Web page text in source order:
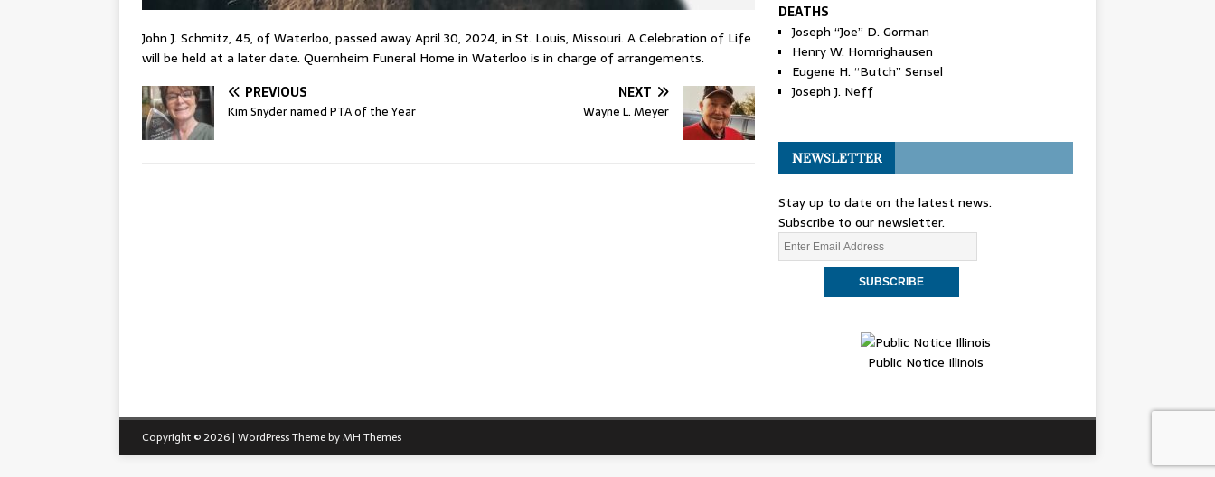
John J. Schmitz, 45, of Waterloo, passed away April 30, 2024, in St. Louis, Missouri. A Celebration of Life
will be held at a later date. Quernheim Funeral Home in Waterloo is in charge of arrangements.
PREVIOUS
Kim Snyder named PTA of the Year
NEXT
Wayne L. Meyer
DEATHS
Joseph “Joe” D. Gorman
Henry W. Homrighausen
Eugene H. “Butch” Sensel
Joseph J. Neff
NEWSLETTER
Stay up to date on the latest news.
Subscribe to our newsletter.
Public Notice Illinois
Copyright © 2026 | WordPress Theme byMH Themes